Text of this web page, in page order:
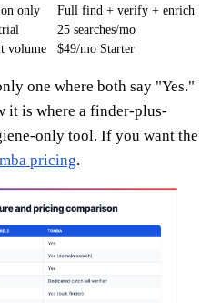
only
Full find + verify + enrich
25 searches/mo
volume $49/mo Starter
one where both say "Yes."
it is where a finder-plus-
only tool. If you want the
pricing.